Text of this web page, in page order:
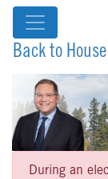
Back to
During an